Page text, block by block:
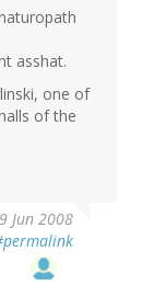
asshat.
one of
of the
Jun 2008